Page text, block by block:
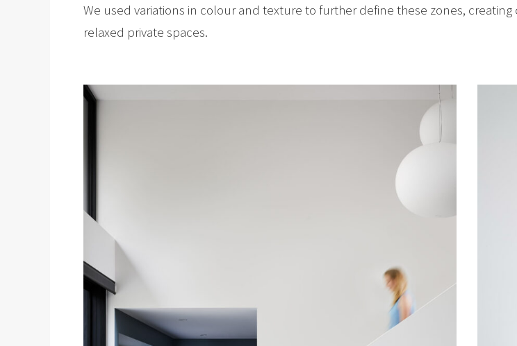
We used variations in colour and texture to further define these zones,
relaxed private spaces.